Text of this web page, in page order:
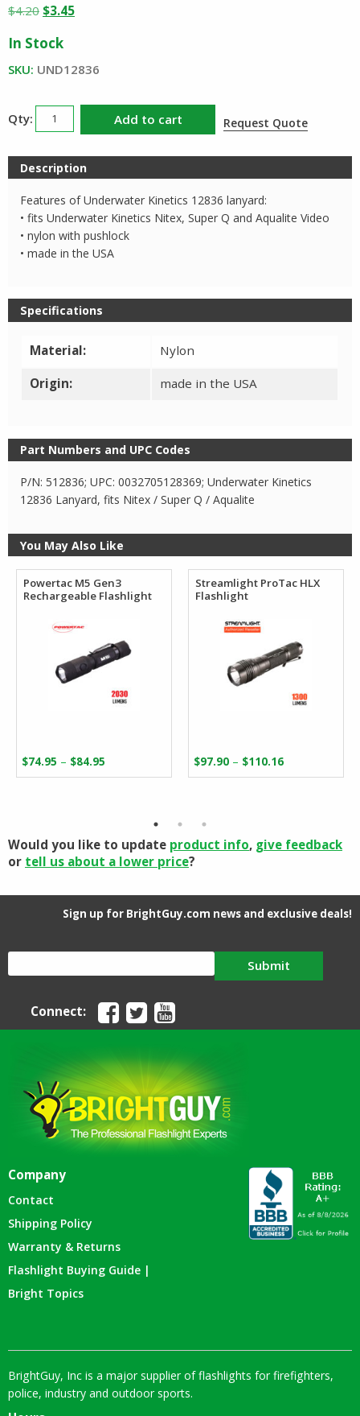
$4.20 Original
was:
$4.20.
$3.45Current
$3.45.
In Stock
SKU: UND12836
Underwater
Kinetics
Lanyard
12836
quantity
Add to cart Request Quote
Description
Features of Underwater Kinetics 12836 lanyard:
• fits Underwater Kinetics Nitex, Super Q and Aqualite Video
• nylon with pushlock
• made in the USA
Specifications
Material: Nylon
Origin: made in the USA
Part Numbers and UPC Codes
P/N: 512836; UPC: 0032705128369; Underwater Kinetics
12836 Lanyard, fits Nitex / Super Q / Aqualite
You May Also Like
Powertac M5 Gen3
Rechargeable Flashlight
$74.95 – $84.95
range:
Streamlight ProTac HLX
Flashlight
$97.90 – $110.16Price
range:
Would you like to update product info, give feedback
or tell us about a lower price?
Sign up for BrightGuy.com news and exclusive deals!
Submit
Connect:
Company
Contact
Shipping Policy
Warranty & Returns
Flashlight Buying Guide |
Bright Topics
BrightGuy, Inc is a major supplier of flashlights for firefighters,
police, industry and outdoor sports.